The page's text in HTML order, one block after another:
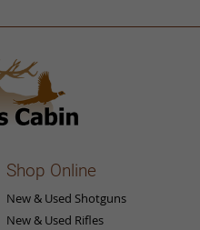
Shop Online
New & Used Shotguns
New & Used Rifles